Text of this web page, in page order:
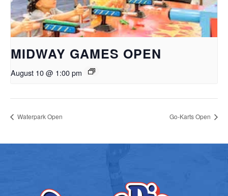
MIDWAY GAMES OPEN
August 10 @ 1:00 pm
Waterpark Open Go-Karts Open